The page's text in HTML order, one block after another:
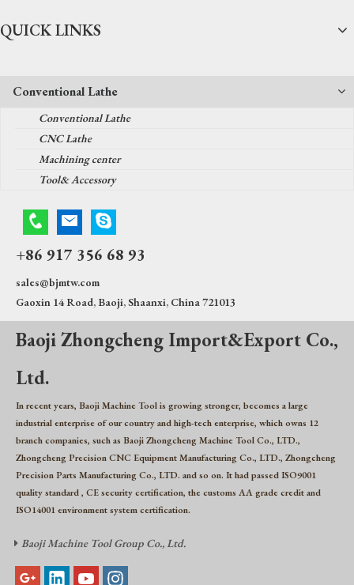
QUICK LINKS
Conventional Lathe
Conventional Lathe
CNC Lathe
Machining center
Tool& Accessory
+86 917 356 68 93
sales@bjmtw.com
Gaoxin 14 Road, Baoji, Shaanxi, China 721013
Baoji Zhongcheng Import&Export Co.,
Ltd.
In recent years, Baoji Machine Tool is growing stronger, becomes a large
industrial enterprise of our country and high-tech enterprise, which owns 12
branch companies, such as Baoji Zhongcheng Machine Tool Co., LTD.,
Zhongcheng Precision CNC Equipment Manufacturing Co., LTD., Zhongcheng
Precision Parts Manufacturing Co., LTD. and so on. It had passed ISO9001
quality standard , CE security certification, the customs AA grade credit and
ISO14001 environment system certification.
 Baoji Machine Tool Group Co., Ltd.